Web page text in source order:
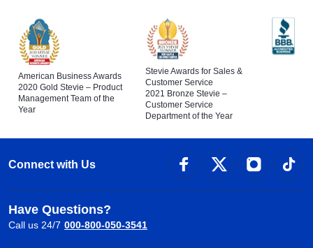
American Business Awards
2020 Gold Stevie – Product
Management Team of the
Year
Stevie Awards for Sales &
Customer Service
2021 Bronze Stevie –
Customer Service
Department of the Year
Connect with Us
Have Questions?
Call us 24/7 000-800-050-3541